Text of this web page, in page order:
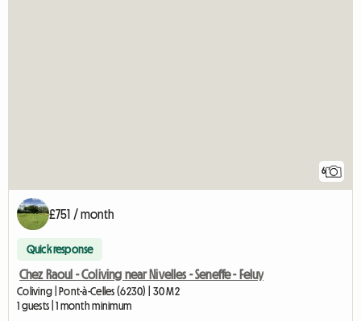
6
£751 / month
Quick response
Chez Raoul - Coliving near Nivelles - Seneffe - Feluy
Coliving | Pont-à-Celles (6230) | 30 M2
1 guests | 1 month minimum